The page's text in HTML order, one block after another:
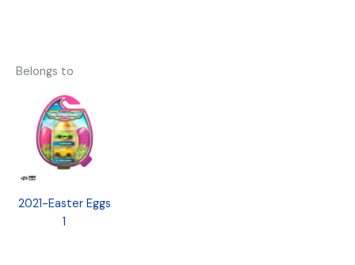
Belongs to
2021-Easter Eggs
1